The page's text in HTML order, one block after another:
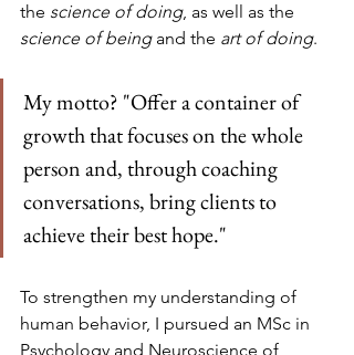
the science of doing, as well as the
science of being and the art of doing.
My motto? "Offer a container of
growth that focuses on the whole
person and, through coaching
conversations, bring clients to
achieve their best hope."
To strengthen my understanding of
human behavior, I pursued an MSc in
Psychology and Neuroscience of